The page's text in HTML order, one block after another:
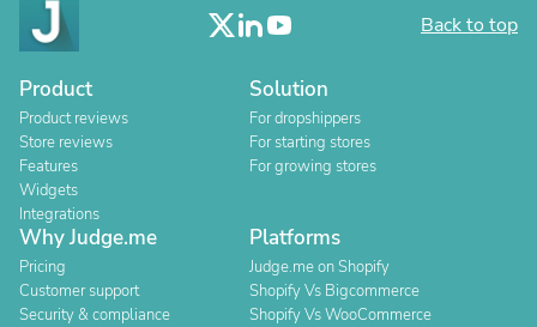
Back to top
Product
Product reviews
Store reviews
Features
Widgets
Integrations
Solution
For dropshippers
For starting stores
For growing stores
Why Judge.me
Pricing
Customer support
Security & compliance
Platforms
Judge.me on Shopify
Shopify Vs Bigcommerce
Shopify Vs WooCommerce